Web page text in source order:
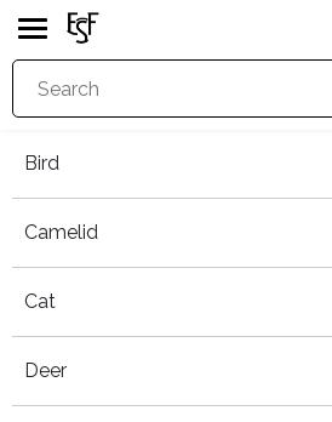
Bird
Camelid
Cat
Deer